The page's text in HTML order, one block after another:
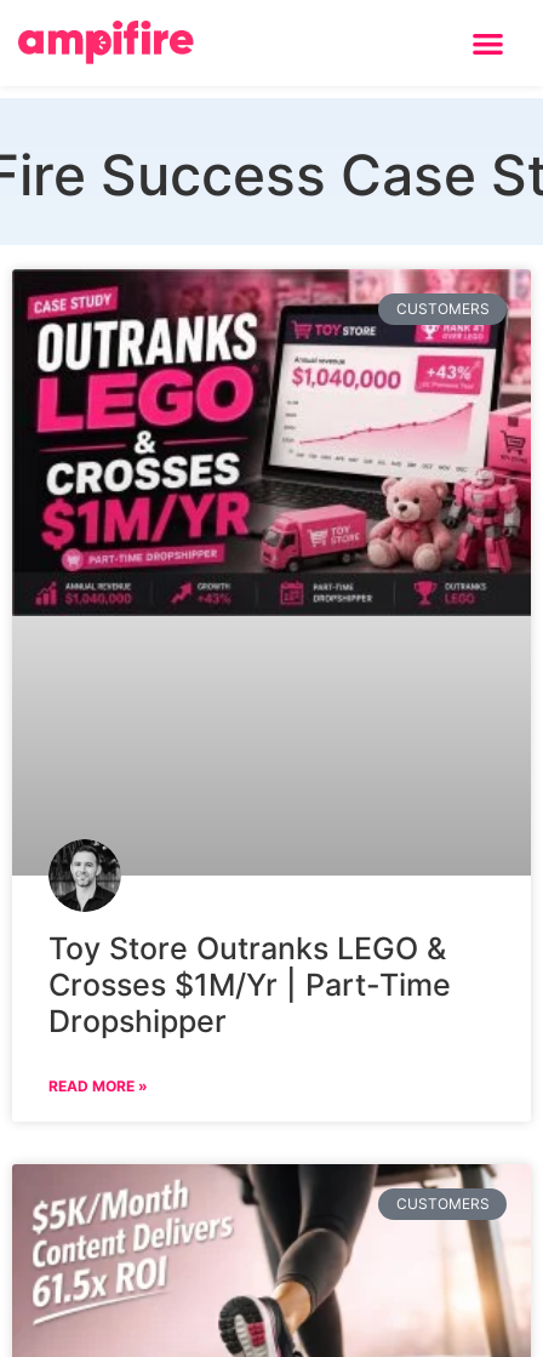
Success Case
CUSTOMERS
Toy Store Outranks LEGO &
Crosses $1M/Yr | Part-Time
Dropshipper
READ MORE »
CUSTOMERS